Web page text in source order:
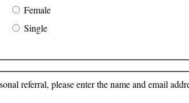
Female
Single
referral, please enter the name and email